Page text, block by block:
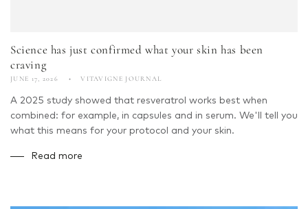
Science has just confirmed what your skin has been
craving
JUNE 17, 2026 VITAVIGNE JOURNAL
A 2025 study showed that resveratrol works best when
combined: for example, in capsules and in serum. We'll tell you
what this means for your protocol and your skin.
Read more